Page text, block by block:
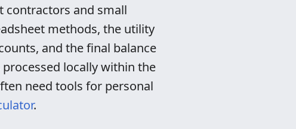
contractors and small
methods, the utility
and the final balance
locally within the
need tools for personal
.